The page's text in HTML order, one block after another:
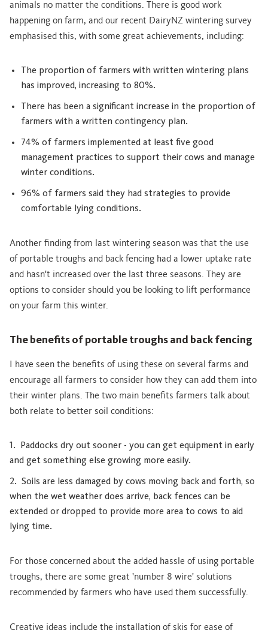
animals no matter the conditions. There is good work
happening on farm, and our recent DairyNZ wintering survey
emphasised this, with some great achievements, including:
The proportion of farmers with written wintering plans
has improved, increasing to 80%.
There has been a significant increase in the proportion of
farmers with a written contingency plan.
74% of farmers implemented at least five good
management practices to support their cows and manage
winter conditions.
96% of farmers said they had strategies to provide
comfortable lying conditions.
Another finding from last wintering season was that the use
of portable troughs and back fencing had a lower uptake rate
and hasn't increased over the last three seasons. They are
options to consider should you be looking to lift performance
on your farm this winter.
The benefits of portable troughs and back fencing
I have seen the benefits of using these on several farms and
encourage all farmers to consider how they can add them into
their winter plans. The two main benefits farmers talk about
both relate to better soil conditions:
Paddocks dry out sooner - you can get equipment in early
and get something else growing more easily.
Soils are less damaged by cows moving back and forth, so
when the wet weather does arrive, back fences can be
extended or dropped to provide more area to cows to aid
lying time.
For those concerned about the added hassle of using portable
troughs, there are some great 'number 8 wire' solutions
recommended by farmers who have used them successfully.
Creative ideas include the installation of skis for ease of